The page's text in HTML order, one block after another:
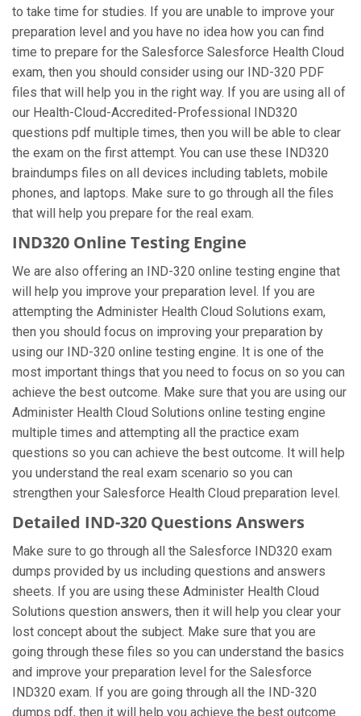
to take time for studies. If you are unable to improve your
preparation level and you have no idea how you can find
time to prepare for the Salesforce Salesforce Health Cloud
exam, then you should consider using our IND-320 PDF
files that will help you in the right way. If you are using all of
our Health-Cloud-Accredited-Professional IND320
questions pdf multiple times, then you will be able to clear
the exam on the first attempt. You can use these IND320
braindumps files on all devices including tablets, mobile
phones, and laptops. Make sure to go through all the files
that will help you prepare for the real exam.
IND320 Online Testing Engine
We are also offering an IND-320 online testing engine that
will help you improve your preparation level. If you are
attempting the Administer Health Cloud Solutions exam,
then you should focus on improving your preparation by
using our IND-320 online testing engine. It is one of the
most important things that you need to focus on so you can
achieve the best outcome. Make sure that you are using our
Administer Health Cloud Solutions online testing engine
multiple times and attempting all the practice exam
questions so you can achieve the best outcome. It will help
you understand the real exam scenario so you can
strengthen your Salesforce Health Cloud preparation level.
Detailed IND-320 Questions Answers
Make sure to go through all the Salesforce IND320 exam
dumps provided by us including questions and answers
sheets. If you are using these Administer Health Cloud
Solutions question answers, then it will help you clear your
lost concept about the subject. Make sure that you are
going through these files so you can understand the basics
and improve your preparation level for the Salesforce
IND320 exam. If you are going through all the IND-320
dumps pdf, then it will help you achieve the best outcome.